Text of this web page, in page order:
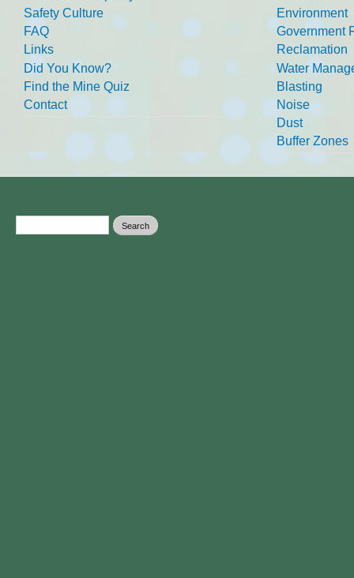
Safety Culture
FAQ
Links
Did You Know?
Find the Mine Quiz
Contact
Environment
Government
Reclamation
Water
Blasting
Noise
Dust
Buffer Zones
Search